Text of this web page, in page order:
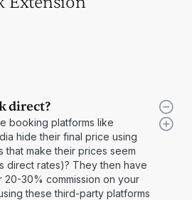
direct?
booking platforms like
hide their final price using
that make their prices seem
direct rates)? They then have
30% commission on your
these third-party platforms